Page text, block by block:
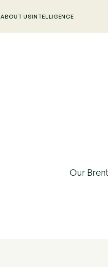
ABOUT USINTELLIGENCE
Our